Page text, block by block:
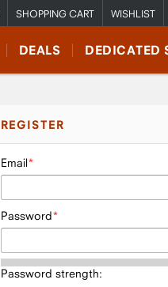
SHOPPING CART WISHLIST
DEALS DEDICATED
REGISTER
Email
Password
Password strength: